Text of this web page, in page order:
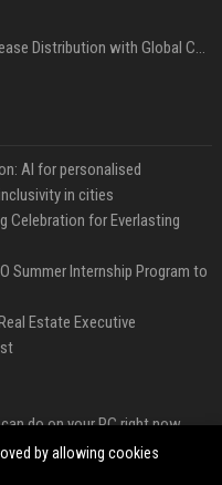
Affordable Crypto Press Release Distribution with Global Coverage
AI for personalised
in cities
Celebration for Everlasting
Summer Internship Program to
Estate Executive
do on your PC right now
by allowing cookies